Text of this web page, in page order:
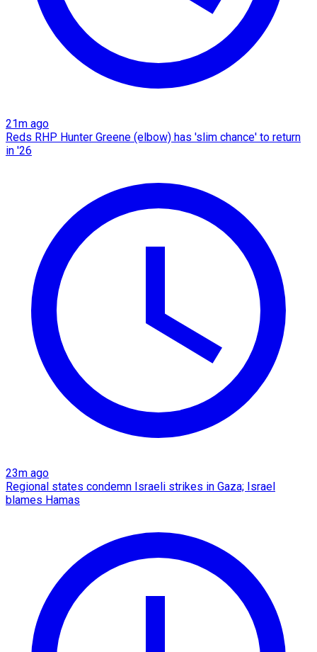
21m ago
Reds RHP Hunter Greene (elbow) has 'slim chance' to return
in '26
23m ago
Regional states condemn Israeli strikes in Gaza; Israel
blames Hamas